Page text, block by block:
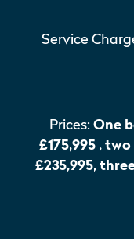
Service
Prices: One
£175,995 ,
£235,995,